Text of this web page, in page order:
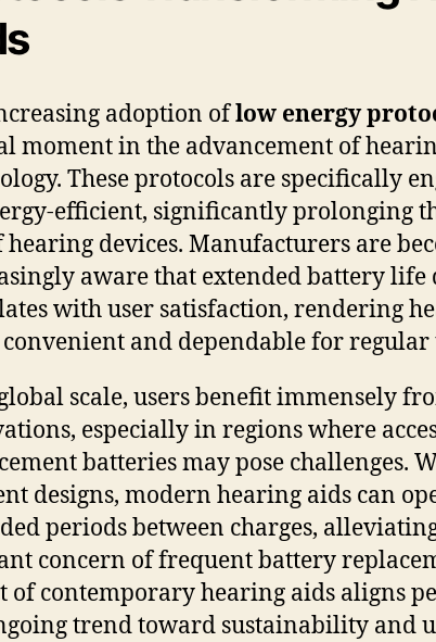
adoption oflow energy
moment in the advancement of
These protocols are specifically
efficient, significantly prolonging
devices. Manufacturers are
aware that extended battery life
with user satisfaction, rendering
and dependable for regular
scale, users benefit immensely
especially in regions where
batteries may pose challenges.
designs, modern hearing aids can
periods between charges,
concern of frequent battery
of contemporary hearing aids aligns
trend toward sustainability and